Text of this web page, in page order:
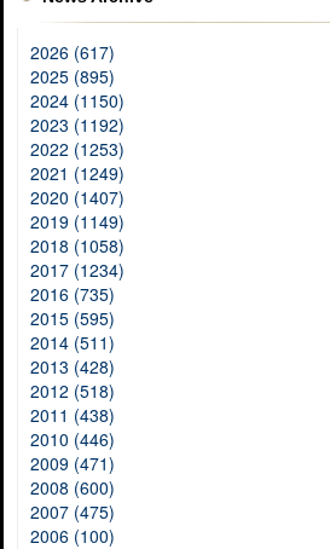
2026 (617)
2025 (895)
2024 (1150)
2023 (1192)
2022 (1253)
2021 (1249)
2020 (1407)
2019 (1149)
2018 (1058)
2017 (1234)
2016 (735)
2015 (595)
2014 (511)
2013 (428)
2012 (518)
2011 (438)
2010 (446)
2009 (471)
2008 (600)
2007 (475)
2006 (100)